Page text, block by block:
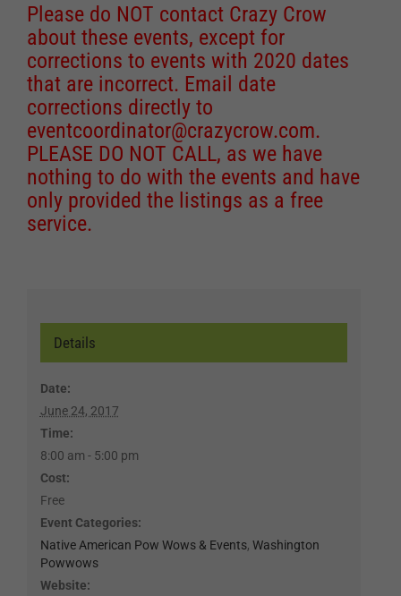
Please do NOT contact Crazy Crow
about these events, except for
corrections to events with 2020 dates
that are incorrect. Email date
corrections directly to
eventcoordinator@crazycrow.com.
PLEASE DO NOT CALL, as we have
nothing to do with the events and have
only provided the listings as a free
service.
Details
Date:
June 24, 2017
Time:
8:00 am - 5:00 pm
Cost:
Free
Event Categories:
Native American Pow Wows & Events, Washington
Powwows
Website: